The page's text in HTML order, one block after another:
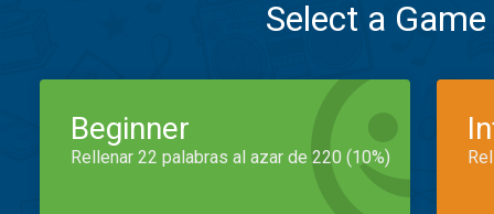
Select a
Beginner
Rellenar 22 palabras al azar de 220 (10%)